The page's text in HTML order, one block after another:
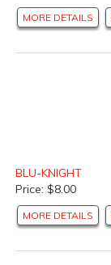
MORE DETAILS
BLU-KNIGHT
Price: $8.00
MORE DETAILS